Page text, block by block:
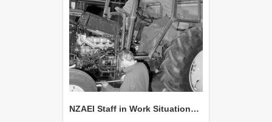
NZAEI Staff in Work Situations, Open Days, September 1985 19